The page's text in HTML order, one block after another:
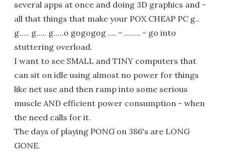
several apps at once and doing 3D graphics and -
all that things that make your POX CHEAP PC g..
g..... g..... g.....o gogogog .... - ........ - go into
stuttering overload.
I want to see SMALL and TINY computers that
can sit on idle using almost no power for things
like net use and then ramp into some serious
muscle AND efficient power consumption - when
the need calls for it.
The days of playing PONG on 386's are LONG
GONE.